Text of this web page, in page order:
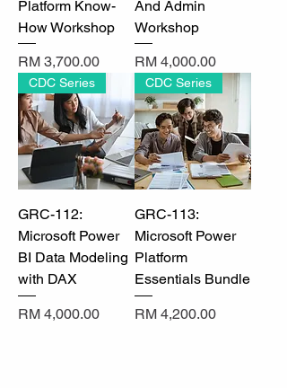
Platform Know-
How Workshop
Price
RM 3,700.00
And Admin
Workshop
Price
RM 4,000.00
CDC Series
GRC-112:
Microsoft Power
BI Data Modeling
with DAX
Price
RM 4,000.00
CDC Series
GRC-113:
Microsoft Power
Platform
Essentials Bundle
Price
RM 4,200.00